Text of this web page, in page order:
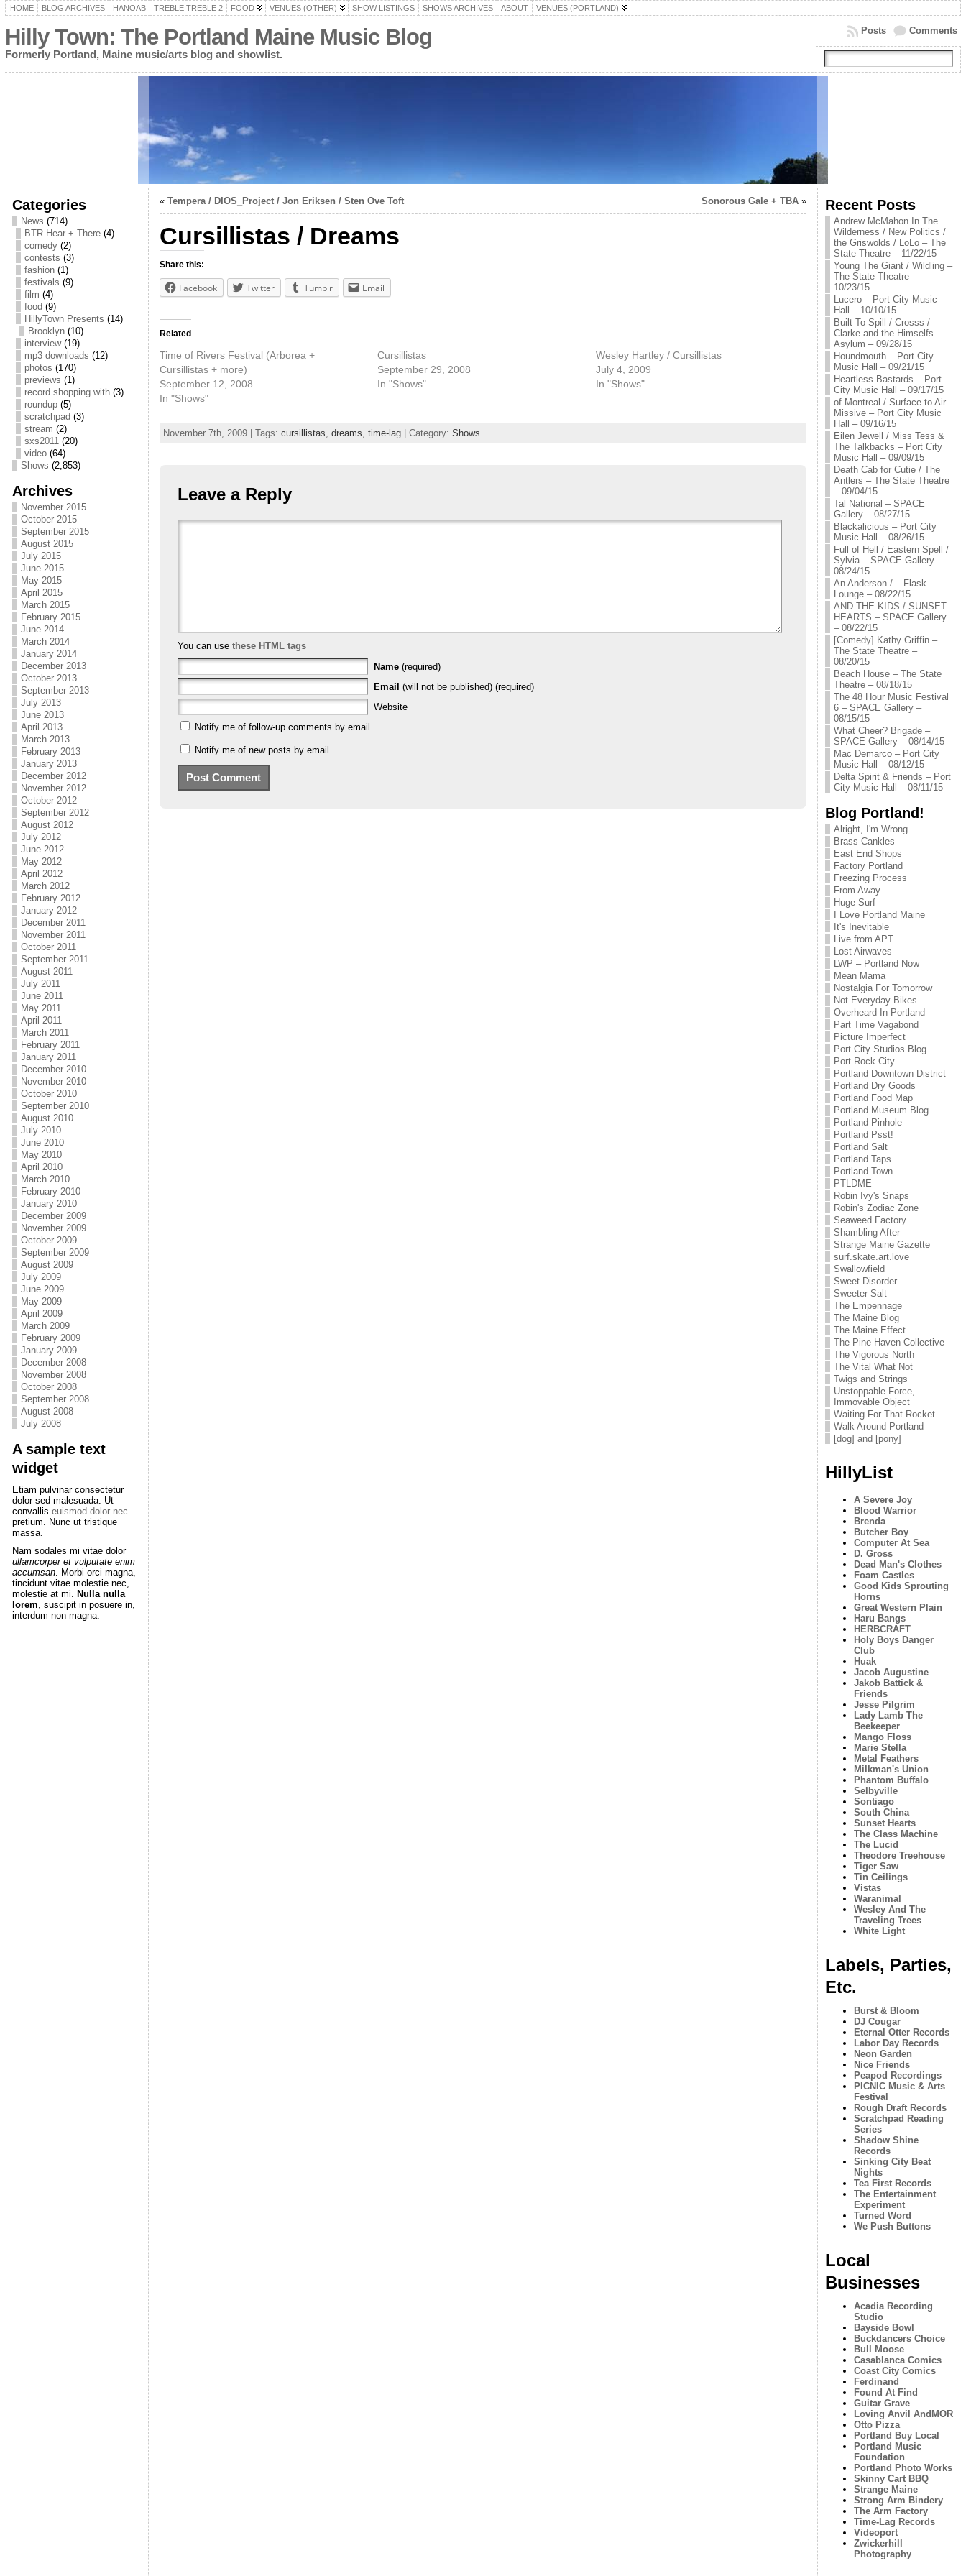
HOME BLOG ARCHIVES HANOAB TREBLE TREBLE 2 FOOD VENUES (OTHER) SHOW LISTINGS SHOWS ARCHIVES ABOUT VENUES (PORTLAND)
Hilly Town: The Portland Maine Music Blog
Formerly Portland, Maine music/arts blog and showlist.
Comments
Posts
Categories
News (714)
BTR Hear + There(4)
comedy(2)
contests (3)
fashion(1)
festivals (9)
film (4)
food (9)
HillyTown Presents (14)
Brooklyn(10)
interview(19)
mp3 downloads (12)
photos (170)
previews (1)
record shopping with(3)
roundup(5)
scratchpad (3)
stream (2)
sxs2011(20)
video(64)
Shows (2,853)
Archives
November 2015
October 2015
September 2015
August 2015
July 2015
June 2015
May 2015
April 2015
March 2015
February 2015
June 2014
March 2014
January 2014
December 2013
October 2013
September 2013
July 2013
June 2013
April 2013
March 2013
February 2013
January 2013
December 2012
November 2012
October 2012
September 2012
August 2012
July 2012
June 2012
May 2012
April 2012
March 2012
February 2012
January 2012
December 2011
November 2011
October 2011
September 2011
August 2011
July 2011
June 2011
May 2011
April 2011
March 2011
February 2011
January 2011
December 2010
November 2010
October 2010
September 2010
August 2010
July 2010
June 2010
May 2010
April 2010
March 2010
February 2010
January 2010
December 2009
November 2009
October 2009
September 2009
August 2009
July 2009
June 2009
May 2009
April 2009
March 2009
February 2009
January 2009
December 2008
November 2008
October 2008
September 2008
August 2008
July 2008
A sample text
widget
Etiam pulvinar consectetur
dolor sed malesuada. Ut
convallis euismod dolor nec
pretium. Nunc ut tristique
massa.
Nam sodales mi vitae dolor
ullamcorper et vulputate enim
accumsan. Morbi orci magna,
tincidunt vitae molestie nec,
molestie at mi. Nulla nulla
lorem, suscipit in posuere in,
interdum non magna.
« Tempera / DIOS_Project / Jon Eriksen / Sten Ove Toft Sonorous Gale + TBA»
Cursillistas / Dreams
Share this:
Facebook Twitter Tumblr Email
Related
Time of Rivers Festival (Arborea +
Cursillistas + more)
September 12, 2008
In "Shows"
Cursillistas
September 29, 2008
In "Shows"
Wesley Hartley / Cursillistas
July 4, 2009
In "Shows"
November 7th, 2009 | Tags: cursillistas, dreams, time-lag| Category: Shows
Leave a Reply
You can use these HTML tags
Name (required)
Email (will not be published) (required)
Website
Notify me of follow-up comments by email.
Notify me of new posts by email.
Recent Posts
Andrew McMahon In The
Wilderness / New Politics /
the Griswolds / LoLo – The
State Theatre – 11/22/15
Young The Giant / Wildling –
The State Theatre –
10/23/15
Lucero – Port City Music
Hall – 10/10/15
Built To Spill / Crosss /
Clarke and the Himselfs –
Asylum – 09/28/15
Houndmouth – Port City
Music Hall – 09/21/15
Heartless Bastards – Port
City Music Hall – 09/17/15
of Montreal / Surface to Air
Missive – Port City Music
Hall – 09/16/15
Eilen Jewell / Miss Tess &
The Talkbacks – Port City
Music Hall – 09/09/15
Death Cab for Cutie / The
Antlers – The State Theatre
– 09/04/15
Tal National – SPACE
Gallery – 08/27/15
Blackalicious – Port City
Music Hall – 08/26/15
Full of Hell / Eastern Spell /
Sylvia – SPACE Gallery –
08/24/15
An Anderson / – Flask
Lounge – 08/22/15
AND THE KIDS / SUNSET
HEARTS – SPACE Gallery
– 08/22/15
[Comedy] Kathy Griffin –
The State Theatre –
08/20/15
Beach House – The State
Theatre – 08/18/15
The 48 Hour Music Festival
6 – SPACE Gallery –
08/15/15
What Cheer? Brigade –
SPACE Gallery – 08/14/15
Mac Demarco – Port City
Music Hall – 08/12/15
Delta Spirit & Friends – Port
City Music Hall – 08/11/15
Blog Portland!
Alright, I'm Wrong
Brass Cankles
East End Shops
Factory Portland
Freezing Process
From Away
Huge Surf
I Love Portland Maine
It's Inevitable
Live from APT
Lost Airwaves
LWP – Portland Now
Mean Mama
Nostalgia For Tomorrow
Not Everyday Bikes
Overheard In Portland
Part Time Vagabond
Picture Imperfect
Port City Studios Blog
Port Rock City
Portland Downtown District
Portland Dry Goods
Portland Food Map
Portland Museum Blog
Portland Pinhole
Portland Psst!
Portland Salt
Portland Taps
Portland Town
PTLDME
Robin Ivy's Snaps
Robin's Zodiac Zone
Seaweed Factory
Shambling After
Strange Maine Gazette
surf.skate.art.love
Swallowfield
Sweet Disorder
Sweeter Salt
The Empennage
The Maine Blog
The Maine Effect
The Pine Haven Collective
The Vigorous North
The Vital What Not
Twigs and Strings
Unstoppable Force,
Immovable Object
Waiting For That Rocket
Walk Around Portland
[dog] and [pony]
HillyList
A Severe Joy
Blood Warrior
Brenda
Butcher Boy
Computer At Sea
D. Gross
Dead Man's Clothes
Foam Castles
Good Kids Sprouting
Horns
Great Western Plain
Haru Bangs
HERBCRAFT
Holy Boys Danger
Club
Huak
Jacob Augustine
Jakob Battick &
Friends
Jesse Pilgrim
Lady Lamb The
Beekeeper
Mango Floss
Marie Stella
Metal Feathers
Milkman's Union
Phantom Buffalo
Selbyville
Sontiago
South China
Sunset Hearts
The Class Machine
The Lucid
Theodore Treehouse
Tiger Saw
Tin Ceilings
Vistas
Waranimal
Wesley And The
Traveling Trees
White Light
Labels, Parties,
Etc.
Burst & Bloom
DJ Cougar
Eternal Otter Records
Labor Day Records
Neon Garden
Nice Friends
Peapod Recordings
PICNIC Music & Arts
Festival
Rough Draft Records
Scratchpad Reading
Series
Shadow Shine
Records
Sinking City Beat
Nights
Tea First Records
The Entertainment
Experiment
Turned Word
We Push Buttons
Local
Businesses
Acadia Recording
Studio
Bayside Bowl
Buckdancers Choice
Bull Moose
Casablanca Comics
Coast City Comics
Ferdinand
Found At Find
Guitar Grave
Loving Anvil AndMOR
Otto Pizza
Portland Buy Local
Portland Music
Foundation
Portland Photo Works
Skinny Cart BBQ
Strange Maine
Strong Arm Bindery
The Arm Factory
Time-Lag Records
Videoport
Zwickerhill
Photography